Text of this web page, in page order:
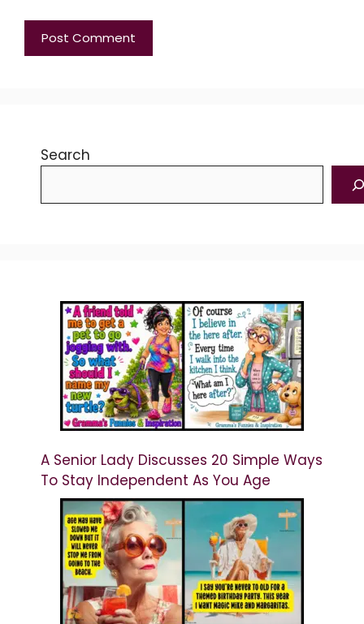
Search
A Senior Lady Discusses 20 Simple Ways
To Stay Independent As You Age